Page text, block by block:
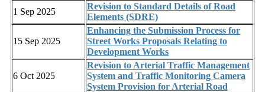
1 Sep 2025
Revision to Standard Details of Road
Elements (SDRE)
15 Sep 2025
Enhancing the Submission Process for
Street Works Proposals Relating to
Development Works
6 Oct 2025
Revision to Arterial Traffic Management
System and Traffic Monitoring Camera
System Provision for Arterial Road